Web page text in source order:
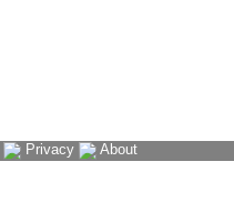
Privacy About